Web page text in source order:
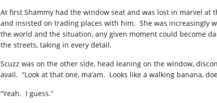
At first Shammy had the window seat and was lost in marvel
and insisted on trading places with him. She was increasingly
the world and the situation, any given moment could become
the streets, taking in every detail.
Scuzz was on the other side, head leaning on the window,
avail. “Look at that one, ma’am. Looks like a walking banana,
“Yeah. I guess.”